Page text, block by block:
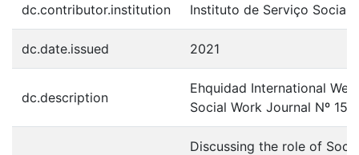
dc.contributor.institution Instituto de Serviço Social
dc.date.issued 2021
dc.description
Ehquidad International
Social Work Journal Nº 15
Discussing the role of